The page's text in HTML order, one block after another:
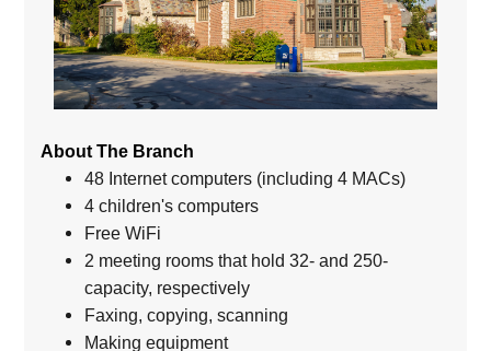
About The Branch
48 Internet computers (including 4 MACs)
4 children's computers
Free WiFi
2 meeting rooms that hold 32- and 250-
capacity, respectively
Faxing, copying, scanning
Making equipment